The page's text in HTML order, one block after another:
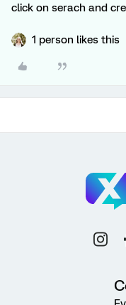
click on serach and
1 person likes this